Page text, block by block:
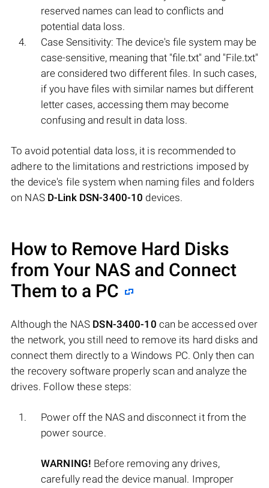
reserved names can lead to conflicts and
potential data loss.
Case Sensitivity: The device's file system may be
case-sensitive, meaning that "file.txt" and "File.txt"
are considered two different files. In such cases,
if you have files with similar names but different
letter cases, accessing them may become
confusing and result in data loss.
To avoid potential data loss, it is recommended to
adhere to the limitations and restrictions imposed by
the device's file system when naming files and folders
on NAS D-Link DSN-3400-10 devices.
How to Remove Hard Disks
from Your NAS and Connect
Them to a PC
Although the NAS DSN-3400-10 can be accessed over
the network, you still need to remove its hard disks and
connect them directly to a Windows PC. Only then can
the recovery software properly scan and analyze the
drives. Follow these steps:
Power off the NAS and disconnect it from the
power source.
WARNING! Before removing any drives,
carefully read the device manual. Improper